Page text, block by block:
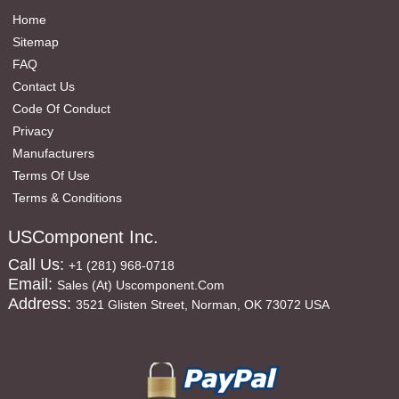
Home
Sitemap
FAQ
Contact Us
Code Of Conduct
Privacy
Manufacturers
Terms Of Use
Terms & Conditions
USComponent Inc.
Call Us: +1 (281) 968-0718
Email: Sales (at) Uscomponent.com
Address: 3521 Glisten Street, Norman, OK 73072 USA